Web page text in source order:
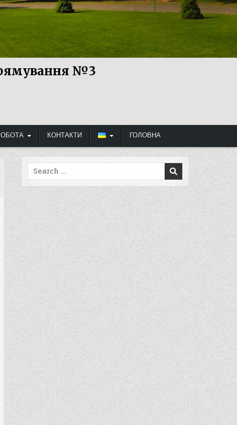
№3
КОНТАКТИ ГОЛОВНА
Search
for: